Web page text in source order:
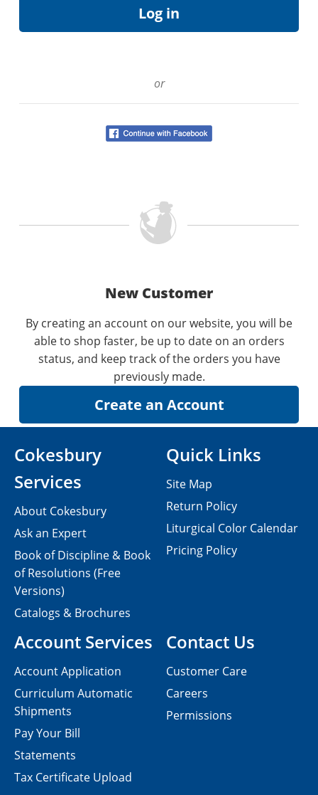
or
New Customer
By creating an account on our website, you will be
able to shop faster, be up to date on an orders
status, and keep track of the orders you have
previously made.
Contact Us
Customer Care
Careers
Permissions
Cokesbury
Services
About Cokesbury
Ask an Expert
Book of Discipline & Book
of Resolutions (Free
Versions)
Catalogs & Brochures
Account Services
Account Application
Curriculum Automatic
Shipments
Pay Your Bill
Statements
Tax Certificate Upload
Quick Links
Site Map
Return Policy
Liturgical Color Calendar
Pricing Policy